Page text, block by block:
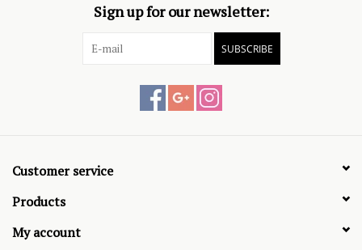
Sign up for our newsletter:
SUBSCRIBE
Customer service
Products
My account